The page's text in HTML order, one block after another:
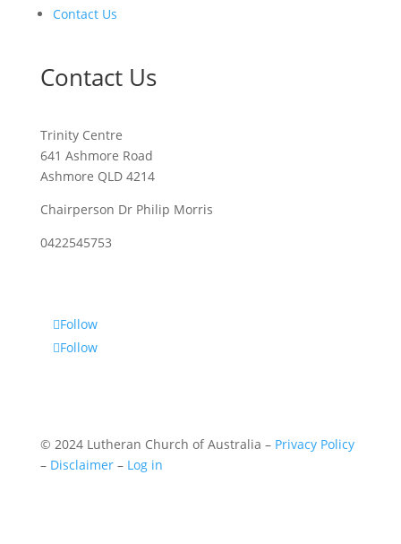
Contact Us
Contact Us
Trinity Centre
641 Ashmore Road
Ashmore QLD 4214
Chairperson Dr Philip Morris
0422545753
Follow
Follow
© 2024 Lutheran Church of Australia – Privacy Policy
– Disclaimer – Log in